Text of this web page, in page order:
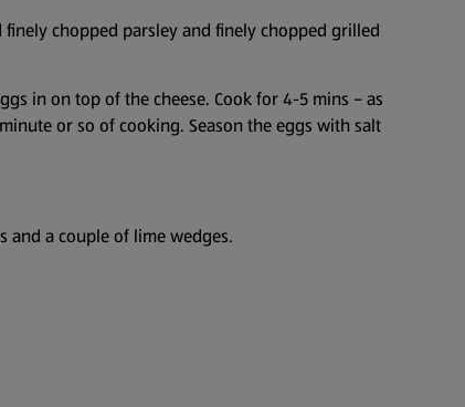
chopped parsley and finely chopped grilled
in on top of the cheese. Cook for 4-5 mins – as
or so of cooking. Season the eggs with salt
and a couple of lime wedges.